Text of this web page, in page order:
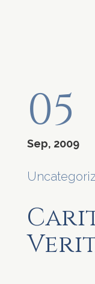
05
Sep, 2009